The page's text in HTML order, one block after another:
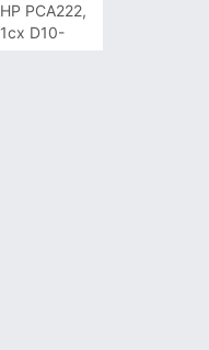
PCA222,
D10-